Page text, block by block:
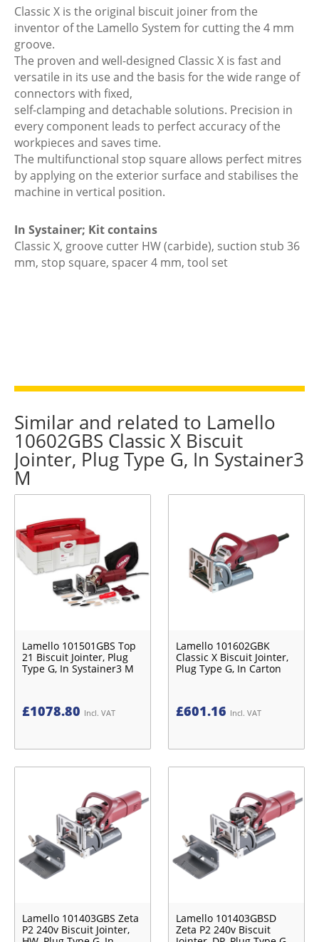
Plug
Type
G,
In
Systainer3
M
quantity
Classic X is the original biscuit joiner from the
inventor of the Lamello System for cutting the 4 mm
groove.
The proven and well-designed Classic X is fast and
versatile in its use and the basis for the wide range of
connectors with fixed,
self-clamping and detachable solutions. Precision in
every component leads to perfect accuracy of the
workpieces and saves time.
The multifunctional stop square allows perfect mitres
by applying on the exterior surface and stabilises the
machine in vertical position.
In Systainer; Kit contains
Classic X, groove cutter HW (carbide), suction stub 36
mm, stop square, spacer 4 mm, tool set
Similar and related to Lamello
10602GBS Classic X Biscuit
Jointer, Plug Type G, In Systainer3
M
Lamello 101501GBS Top
21 Biscuit Jointer, Plug
Type G, In Systainer3 M
£1078.80 Incl. VAT
Lamello 101602GBK
Classic X Biscuit Jointer,
Plug Type G, In Carton
£601.16 Incl. VAT
Lamello 101403GBS Zeta
P2 240v Biscuit Jointer,
Lamello 101403GBSD
Zeta P2 240v Biscuit